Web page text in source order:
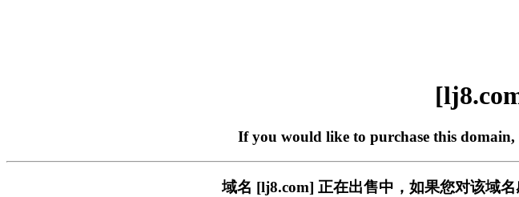
If you would like to purchase this domain,
域名 [lj8.com] 正在出售中，如果您对该域